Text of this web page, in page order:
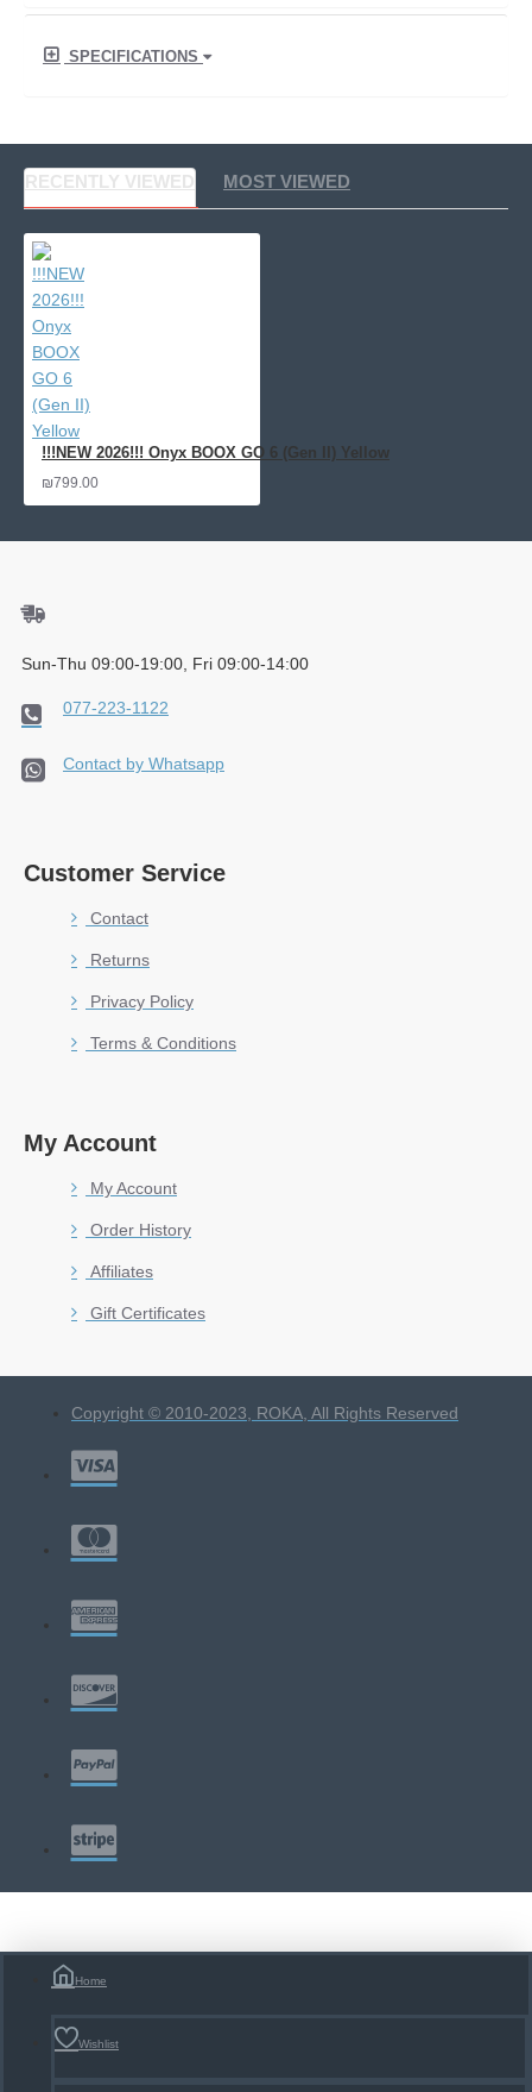
SPECIFICATIONS
RECENTLY VIEWED MOST VIEWED
!!!NEW 2026!!! Onyx BOOX GO 6 (Gen II) Yellow
₪799.00
Sun-Thu 09:00-19:00, Fri 09:00-14:00
077-223-1122
Contact by Whatsapp
Customer Service
Contact
Returns
Privacy Policy
Terms & Conditions
My Account
My Account
Order History
Affiliates
Gift Certificates
Copyright © 2010-2023, ROKA, All Rights Reserved
Home
Wishlist